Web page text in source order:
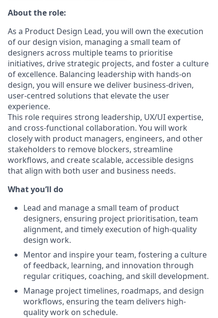
About the role:
As a Product Design Lead, you will own the execution
of our design vision, managing a small team of
designers across multiple teams to prioritise
initiatives, drive strategic projects, and foster a culture
of excellence. Balancing leadership with hands-on
design, you will ensure we deliver business-driven,
user-centred solutions that elevate the user
experience.
This role requires strong leadership, UX/UI expertise,
and cross-functional collaboration. You will work
closely with product managers, engineers, and other
stakeholders to remove blockers, streamline
workflows, and create scalable, accessible designs
that align with both user and business needs.
What you’ll do
Lead and manage a small team of product
designers, ensuring project prioritisation, team
alignment, and timely execution of high-quality
design work.
Mentor and inspire your team, fostering a culture
of feedback, learning, and innovation through
regular critiques, coaching, and skill development.
Manage project timelines, roadmaps, and design
workflows, ensuring the team delivers high-
quality work on schedule.